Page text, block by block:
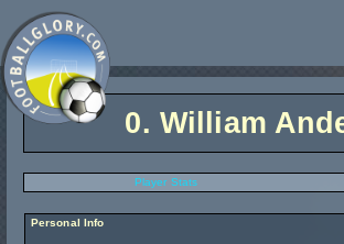
0. William
Player Stats
Personal Info